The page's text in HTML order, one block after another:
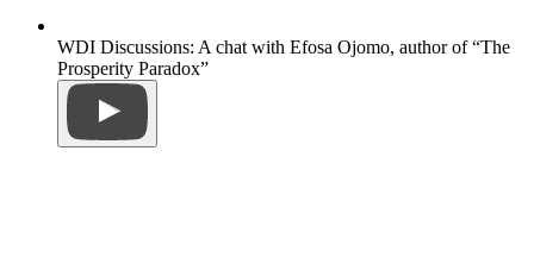
WDI Discussions: A chat with Efosa Ojomo, author of “The
Prosperity Paradox”